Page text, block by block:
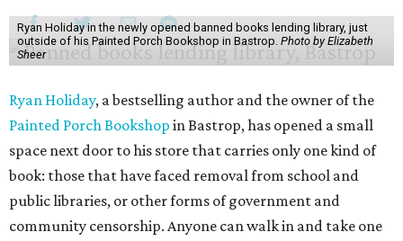
Ryan Holiday in the newly opened banned books lending library, just
outside of his Painted Porch Bookshop in Bastrop. Photo by Elizabeth
Sheer
Ryan Holiday, a bestselling author and the owner of the
Painted Porch Bookshop in Bastrop, has opened a small
space next door to his store that carries only one kind of
book: those that have faced removal from school and
public libraries, or other forms of government and
community censorship. Anyone can walk in and take one